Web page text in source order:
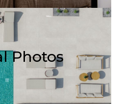
Photos